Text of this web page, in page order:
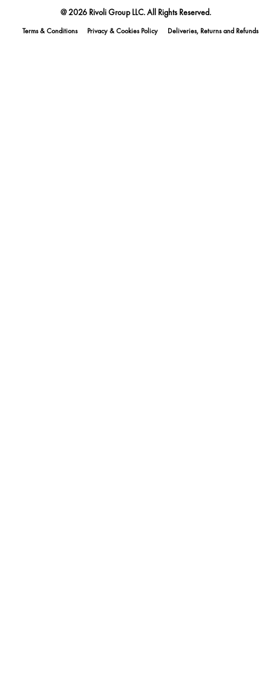
@ 2026 Rivoli Group LLC. All Rights Reserved.
Terms & Conditions Privacy & Cookies Policy Deliveries, Returns and Refunds